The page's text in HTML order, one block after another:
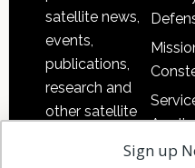
satellite news,
events,
publications,
research and
other satellite
information inSign up